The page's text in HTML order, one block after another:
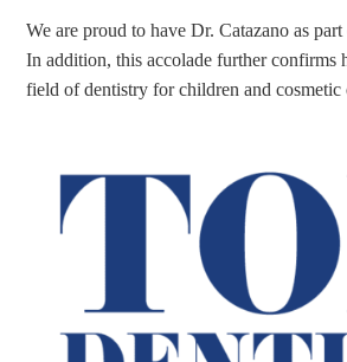
We are proud to have Dr. Catazano as
In addition, this accolade further confirms
field of dentistry for children and cosmetic